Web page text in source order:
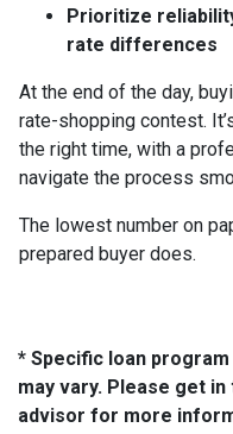
Prioritize
rate differences
At the end of the day,
rate-shopping contest.
the right time, with a
navigate the process
The lowest number on
prepared buyer does.
* Specific loan
may vary. Please get
advisor for more